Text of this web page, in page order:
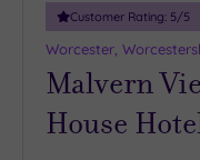
Customer Rating: 5/5
Worcester,
Malvern
House